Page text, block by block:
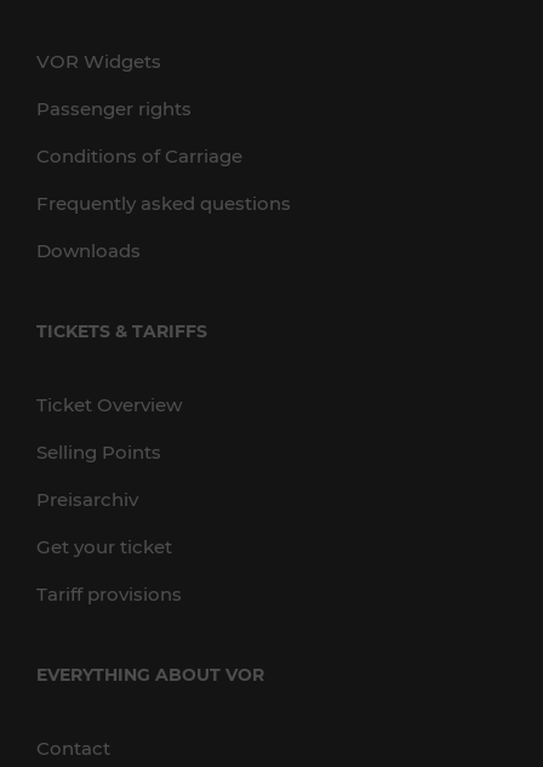
VOR Widgets
Passenger rights
Conditions of Carriage
Frequently asked questions
Downloads
TICKETS & TARIFFS
Ticket Overview
Selling Points
Preisarchiv
Get your ticket
Tariff provisions
EVERYTHING ABOUT VOR
Contact